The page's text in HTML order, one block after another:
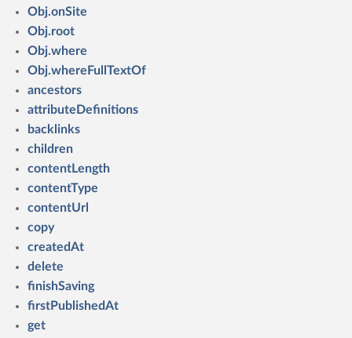
Obj.onSite
Obj.root
Obj.where
Obj.whereFullTextOf
ancestors
attributeDefinitions
backlinks
children
contentLength
contentType
contentUrl
copy
createdAt
delete
finishSaving
firstPublishedAt
get